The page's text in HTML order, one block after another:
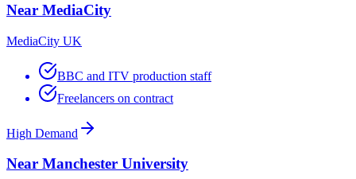
Near MediaCity
MediaCity UK
BBC and ITV production staff
Freelancers on contract
High Demand
Near Manchester University